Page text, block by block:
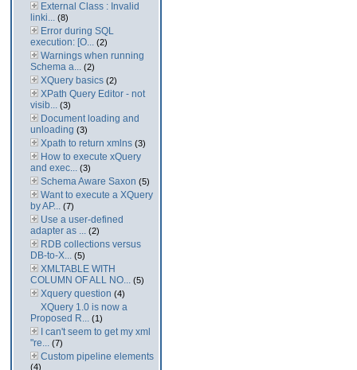
External Class : Invalid
linki... (8)
Error during SQL
execution: [O... (2)
Warnings when running
Schema a... (2)
XQuery basics (2)
XPath Query Editor - not
visib... (3)
Document loading and
unloading (3)
Xpath to return xmlns (3)
How to execute xQuery
and exec... (3)
Schema Aware Saxon (5)
Want to execute a XQuery
by AP... (7)
Use a user-defined
adapter as ... (2)
RDB collections versus
DB-to-X... (5)
XMLTABLE WITH
COLUMN OF ALL NO... (5)
Xquery question (4)
XQuery 1.0 is now a
Proposed R... (1)
I can't seem to get my xml
"re... (7)
Custom pipeline elements
(4)